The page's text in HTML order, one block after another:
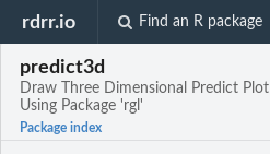
rdrr.io Find an R package
predict3d
Draw Three Dimensional Predict Plot
Using Package 'rgl'
Package index